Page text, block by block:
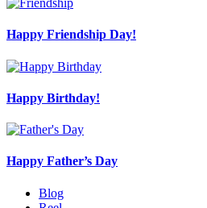
Happy Friendship Day!
Happy Birthday!
Happy Father’s Day
Blog